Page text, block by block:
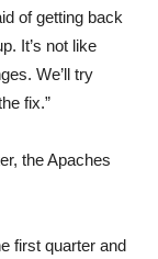
of getting back
It’s not like
We’ll try
fix.”
the Apaches
first quarter and